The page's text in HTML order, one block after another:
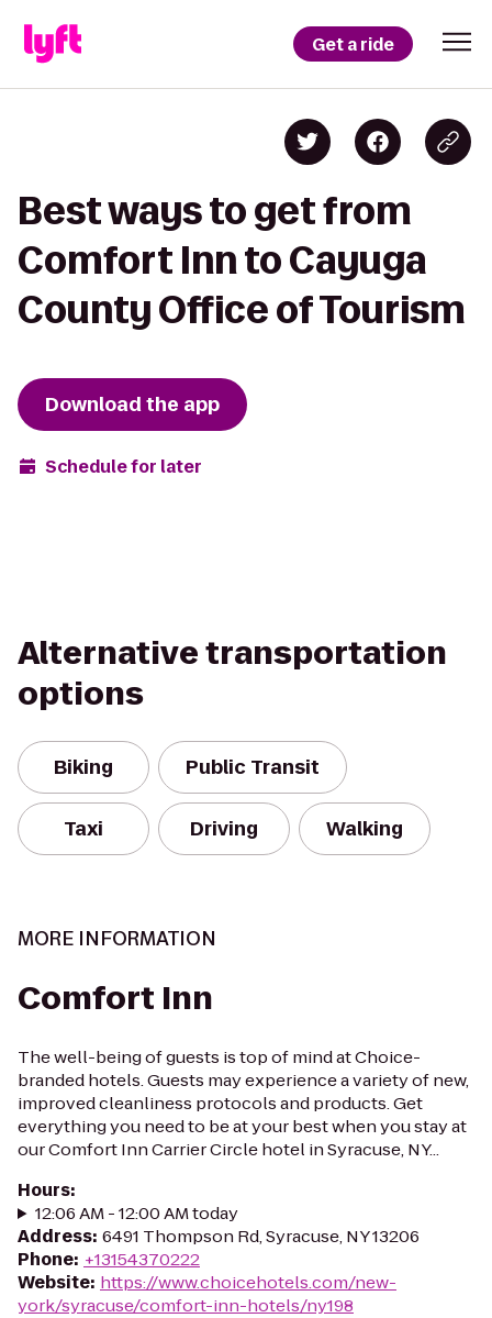
Get a ride
Best ways to get from
Comfort Inn to Cayuga
County Office of Tourism
Download the app
Schedule for later
Alternative transportation
options
Biking Public Transit
Taxi Driving Walking
MORE INFORMATION
Comfort Inn
The well-being of guests is top of mind at Choice-
branded hotels. Guests may experience a variety of new,
improved cleanliness protocols and products. Get
everything you need to be at your best when you stay at
our Comfort Inn Carrier Circle hotel in Syracuse, NY...
Hours:
12:06 AM - 12:00 AM today
Address: 6491 Thompson Rd, Syracuse, NY 13206
Phone: +13154370222
Website: https://www.choicehotels.com/new-
york/syracuse/comfort-inn-hotels/ny198